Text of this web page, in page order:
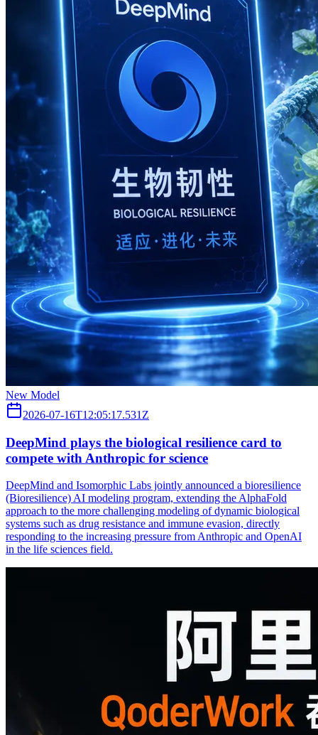
New Model
2026-07-16T12:05:17.531Z
DeepMind plays the biological resilience card to
compete with Anthropic for science
DeepMind and Isomorphic Labs jointly announced a bioresilience
(Bioresilience) AI modeling program, extending the AlphaFold
approach to the more challenging modeling of dynamic biological
systems such as drug resistance and immune evasion, directly
responding to the increasing pressure from Anthropic and OpenAI
in the life sciences field.